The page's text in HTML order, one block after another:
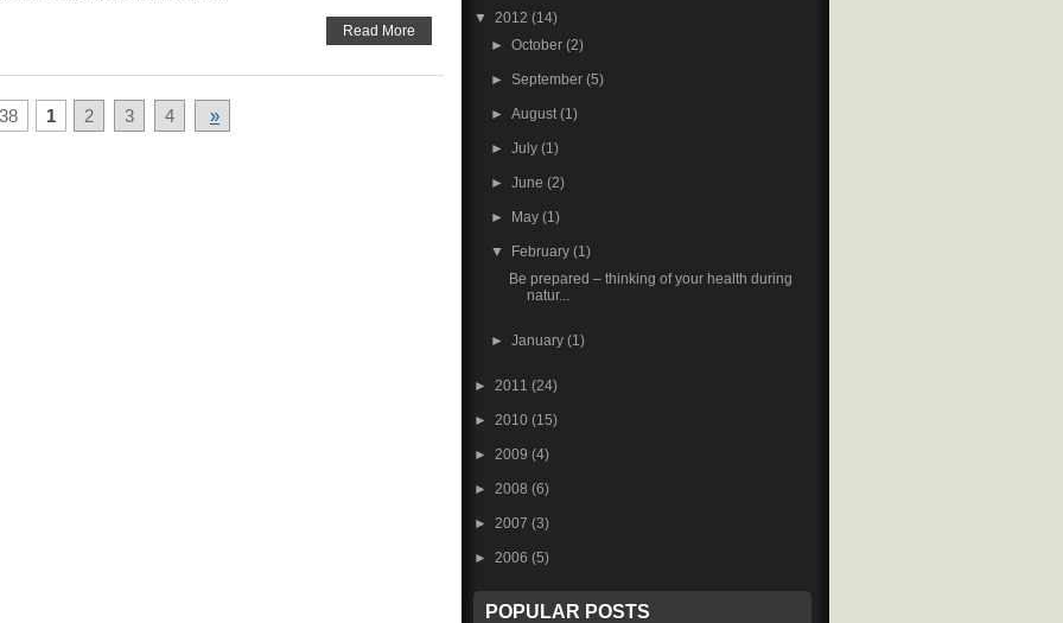
Read More
1 2 3 4 »
▼ 2012 (14)
►October(2)
►September(5)
►August(1)
►July(1)
►June(2)
► May(1)
▼ February(1)
Be prepared – thinking of your health during
natur...
►January(1)
► 2011 (24)
► 2010 (15)
► 2009 (4)
► 2008 (6)
► 2007 (3)
► 2006 (5)
POPULAR POSTS